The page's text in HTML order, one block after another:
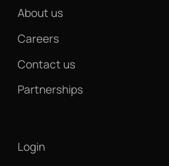
About us
Careers
Contact us
Partnerships
Login